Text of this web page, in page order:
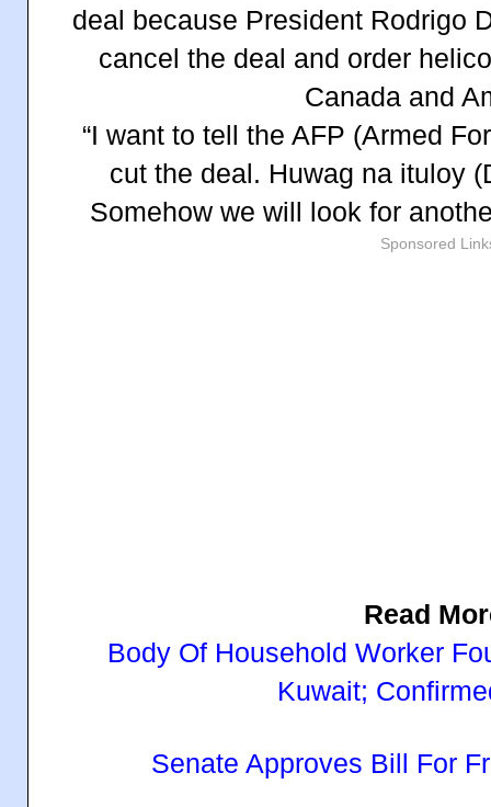
deal because President Rodrigo
cancel the deal and order
Canada and
“I want to tell the AFP (Armed
cut the deal. Huwag na ituloy
Somehow we will look for
Sponsored
Read
Body Of Household Worker
Kuwait;
Senate Approves Bill For